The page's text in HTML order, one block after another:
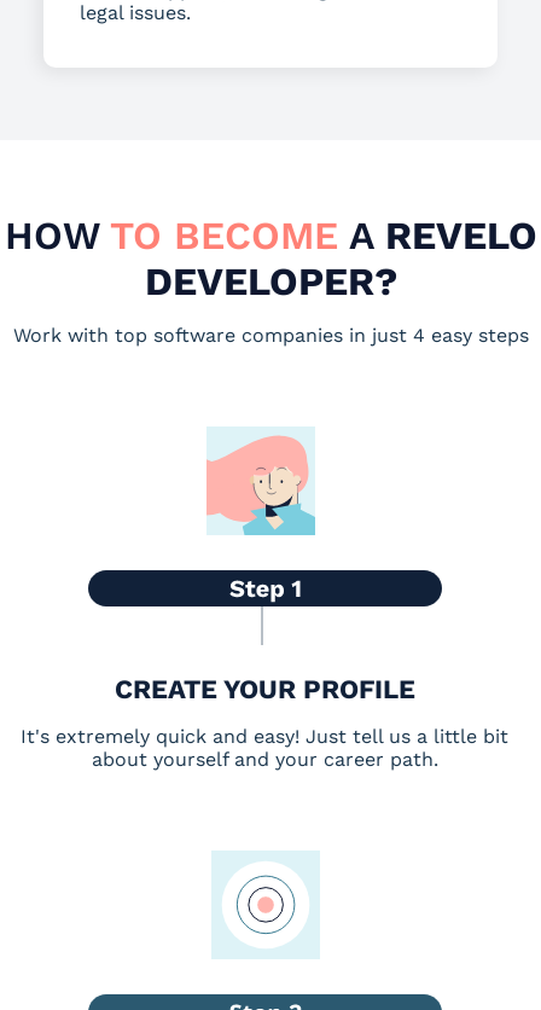
legal issues.
HOW TO BECOME AREVELO
DEVELOPER?
Work with top software companies in just 4 easy steps
CREATE YOUR PROFILE
It's extremely quick and easy! Just tell us a little bit
about yourself and your career path.